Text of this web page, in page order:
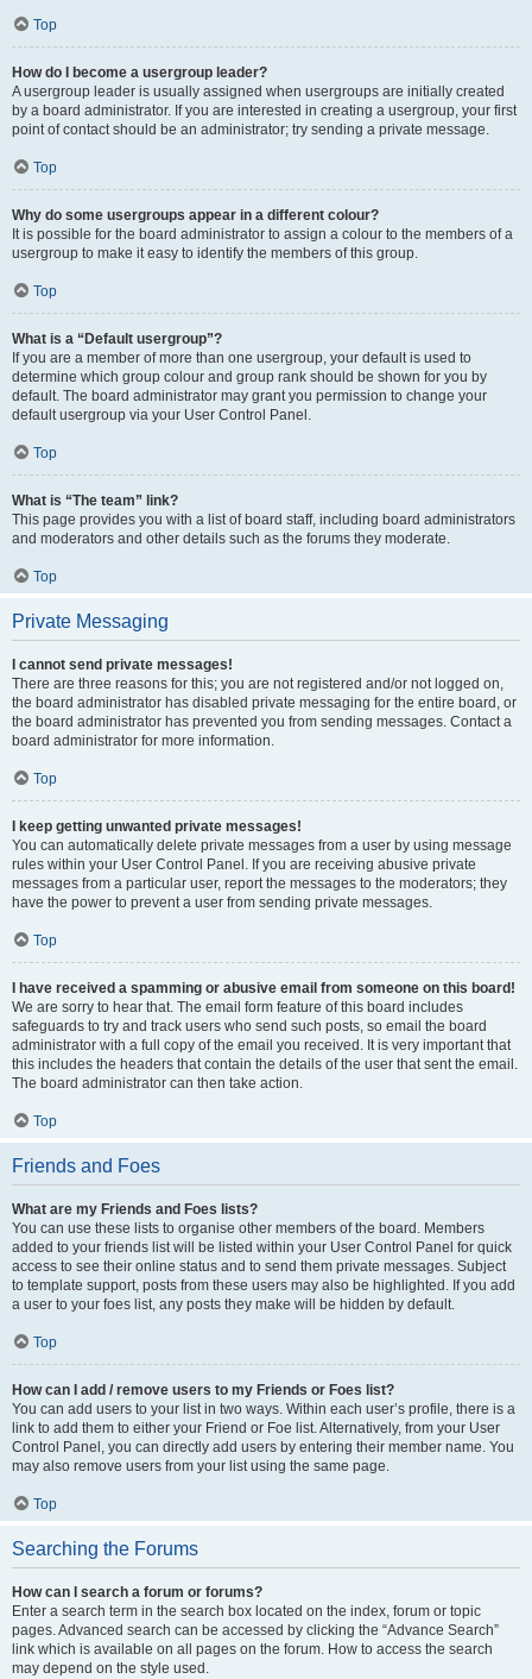
Top
How do I become a usergroup leader?
A usergroup leader is usually assigned when usergroups are initially created
by a board administrator. If you are interested in creating a usergroup, your first
point of contact should be an administrator; try sending a private message.
Top
Why do some usergroups appear in a different colour?
It is possible for the board administrator to assign a colour to the members of a
usergroup to make it easy to identify the members of this group.
Top
What is a “Default usergroup”?
If you are a member of more than one usergroup, your default is used to
determine which group colour and group rank should be shown for you by
default. The board administrator may grant you permission to change your
default usergroup via your User Control Panel.
Top
What is “The team” link?
This page provides you with a list of board staff, including board administrators
and moderators and other details such as the forums they moderate.
Top
Private Messaging
I cannot send private messages!
There are three reasons for this; you are not registered and/or not logged on,
the board administrator has disabled private messaging for the entire board, or
the board administrator has prevented you from sending messages. Contact a
board administrator for more information.
Top
I keep getting unwanted private messages!
You can automatically delete private messages from a user by using message
rules within your User Control Panel. If you are receiving abusive private
messages from a particular user, report the messages to the moderators; they
have the power to prevent a user from sending private messages.
Top
I have received a spamming or abusive email from someone on this board!
We are sorry to hear that. The email form feature of this board includes
safeguards to try and track users who send such posts, so email the board
administrator with a full copy of the email you received. It is very important that
this includes the headers that contain the details of the user that sent the email.
The board administrator can then take action.
Top
Friends and Foes
What are my Friends and Foes lists?
You can use these lists to organise other members of the board. Members
added to your friends list will be listed within your User Control Panel for quick
access to see their online status and to send them private messages. Subject
to template support, posts from these users may also be highlighted. If you add
a user to your foes list, any posts they make will be hidden by default.
Top
How can I add / remove users to my Friends or Foes list?
You can add users to your list in two ways. Within each user’s profile, there is a
link to add them to either your Friend or Foe list. Alternatively, from your User
Control Panel, you can directly add users by entering their member name. You
may also remove users from your list using the same page.
Top
Searching the Forums
How can I search a forum or forums?
Enter a search term in the search box located on the index, forum or topic
pages. Advanced search can be accessed by clicking the “Advance Search”
link which is available on all pages on the forum. How to access the search
may depend on the style used.